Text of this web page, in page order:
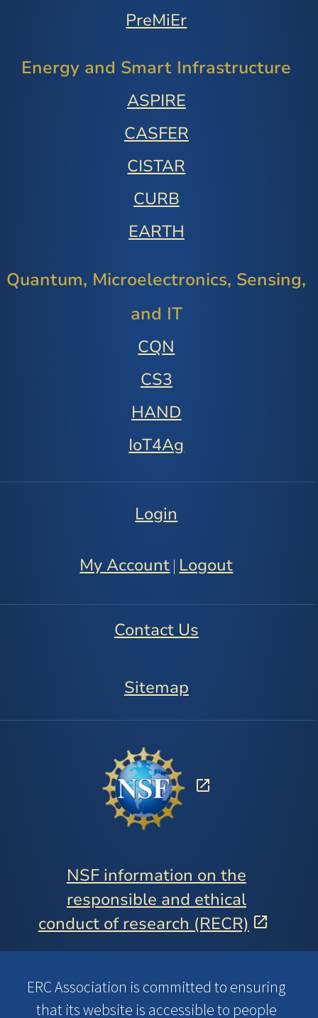
PreMiEr
Energy and Smart Infrastructure
ASPIRE
CASFER
CISTAR
CURB
EARTH
Quantum, Microelectronics, Sensing,
and IT
CQN
CS3
HAND
IoT4Ag
Login
My Account | Logout
Contact Us
Sitemap
NSF information on the
responsible and ethical
conduct of research (RECR)
ERC Association is committed to ensuring
that its website is accessible to people